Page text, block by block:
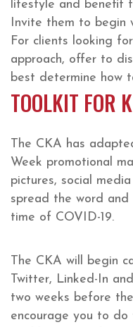
lifestyle and benefit
Invite them to begin
For clients looking
approach, offer to
best determine how
TOOLKIT FOR
The CKA has
Week promotional
pictures, social
spread the word
time of COVID-19.
The CKA will begin
Twitter, Linked-In
two weeks before
encourage you to do